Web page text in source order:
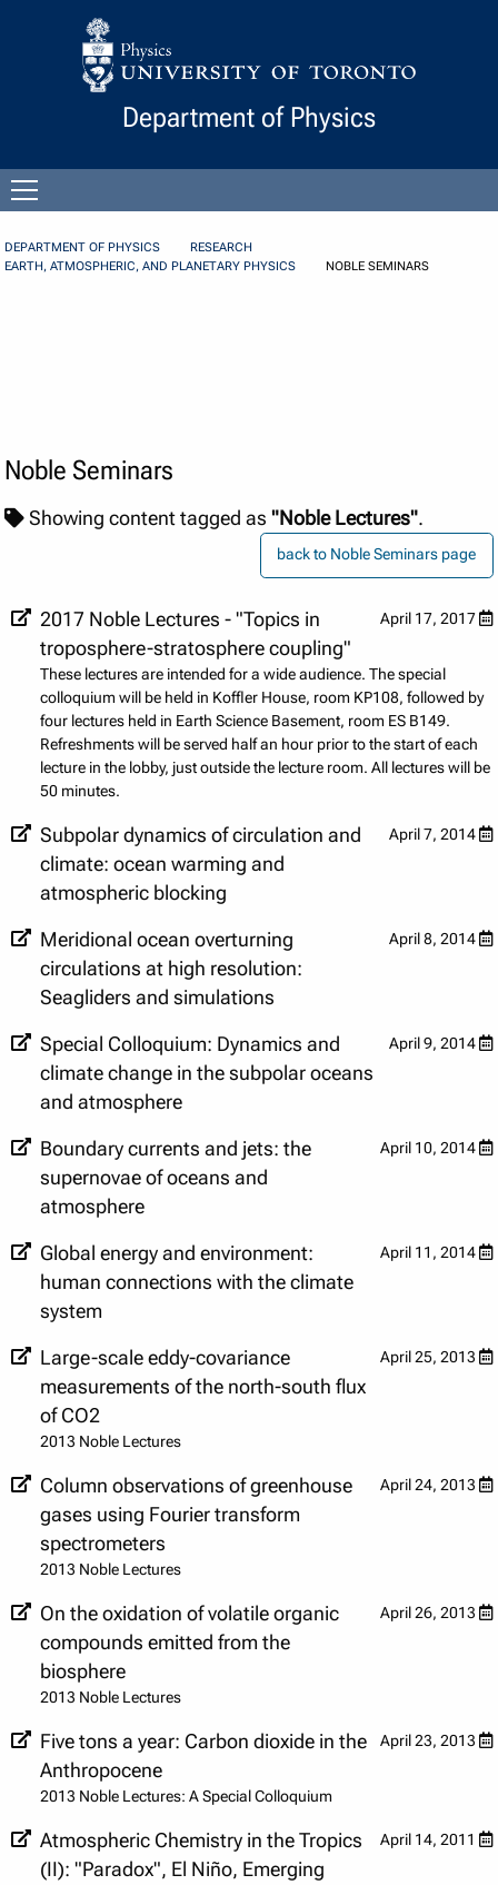
Skip to Content
Department of Physics
menu
DEPARTMENT OF PHYSICS
RESEARCH
EARTH, ATMOSPHERIC, AND PLANETARY PHYSICS
NOBLE SEMINARS
Noble Seminars
Showing content tagged as"Noble Lectures".
back to Noble Seminars page
April 17, 2017
2017 Noble Lectures - "Topics in
troposphere-stratosphere coupling"
These lectures are intended for a wide audience. The special
colloquium will be held in Koffler House, room KP108, followed by
four lectures held in Earth Science Basement, room ES B149.
Refreshments will be served half an hour prior to the start of each
lecture in the lobby, just outside the lecture room. All lectures will be
50 minutes.
April 7, 2014
Subpolar dynamics of circulation and
climate: ocean warming and
atmospheric blocking
April 8, 2014
Meridional ocean overturning
circulations at high resolution:
Seagliders and simulations
April 9, 2014
Special Colloquium: Dynamics and
climate change in the subpolar oceans
and atmosphere
April 10, 2014
Boundary currents and jets: the
supernovae of oceans and
atmosphere
April 11, 2014
Global energy and environment:
human connections with the climate
system
April 25, 2013
Large-scale eddy-covariance
measurements of the north-south flux
of CO2
2013 Noble Lectures
April 24, 2013
Column observations of greenhouse
gases using Fourier transform
spectrometers
2013 Noble Lectures
April 26, 2013
On the oxidation of volatile organic
compounds emitted from the
biosphere
2013 Noble Lectures
April 23, 2013
Five tons a year: Carbon dioxide in the
Anthropocene
2013 Noble Lectures: A Special Colloquium
April 14, 2011
Atmospheric Chemistry in the Tropics
(II): "Paradox", El Niño, Emerging